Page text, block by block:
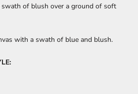
of blush over a ground of soft
with a swath of blue and blush.